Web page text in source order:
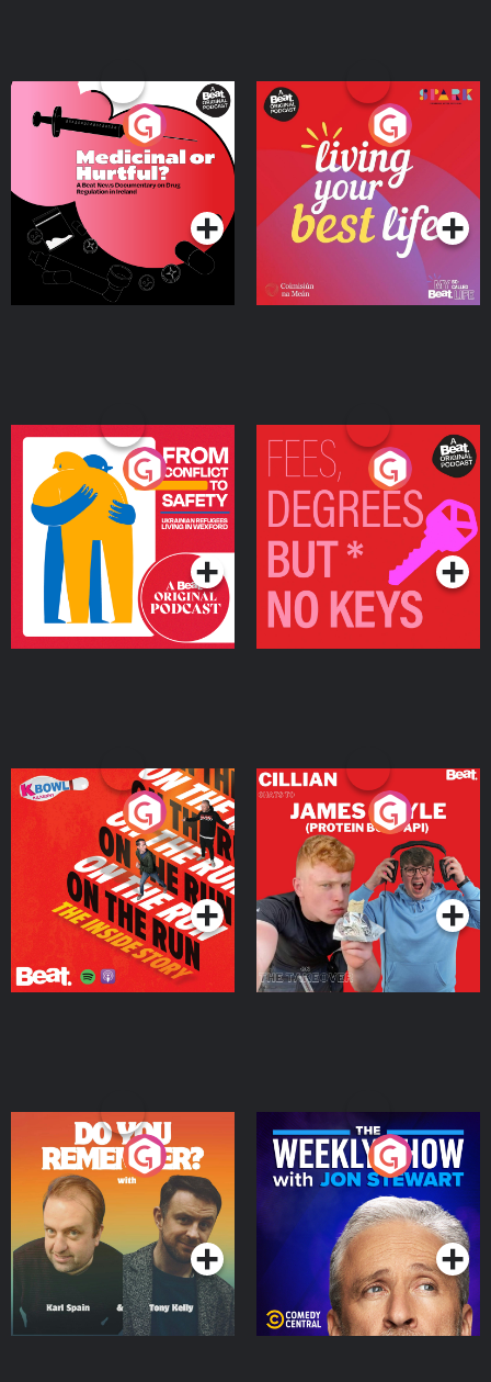
Medicinal or Hurtful? A
Beat News Documentary
on Drug Regulation in
IrelandPodcast Series
Living Your Best Life
Podcast Series
From Conflict to Safety:
Ukrainian Refugees
Living in Wexford
Podcast Series
Fees Degrees but No
Keys
Podcast Series
On The Run: The Inside
Podcast Series
Cillian chats to Protein
Bor Papi on The
Takeover
Podcast Series
Do You Remember?
Podcast Series
The Weekly Show with
Jon Stewart
Podcast Series